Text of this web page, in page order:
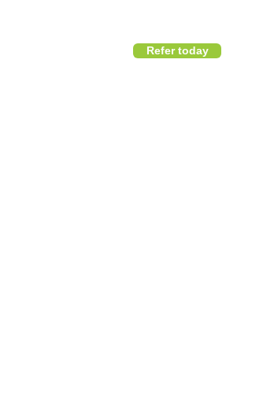
Refer today